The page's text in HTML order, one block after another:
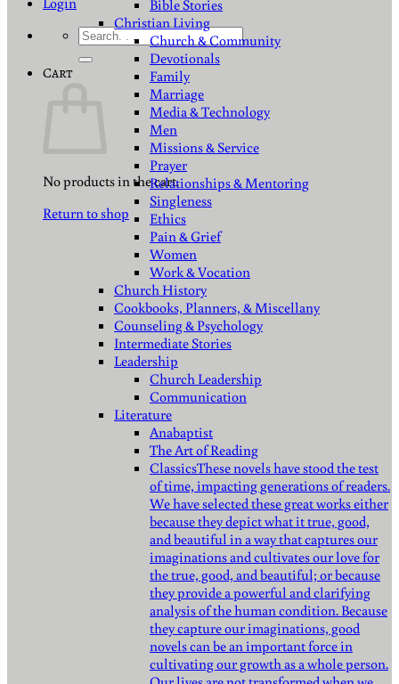
Search
Cart
No products in the cart.
Return to shop
Bible Stories
Christian Living
Church & Community
Devotionals
Family
Marriage
Media & Technology
Men
Missions & Service
Prayer
Relationships & Mentoring
Singleness
Ethics
Pain & Grief
Women
Work & Vocation
Church History
Cookbooks, Planners, & Miscellany
Counseling & Psychology
Intermediate Stories
Leadership
Church Leadership
Communication
Literature
Anabaptist
The Art of Reading
ClassicsThese novels have stood the test
of time, impacting generations of readers.
We have selected these great works either
because they depict what it true, good,
and beautiful in a way that captures our
imaginations and cultivates our love for
the true, good, and beautiful; or because
they provide a powerful and clarifying
analysis of the human condition. Because
they capture our imaginations, good
novels can be an important force in
cultivating our growth as a whole person.